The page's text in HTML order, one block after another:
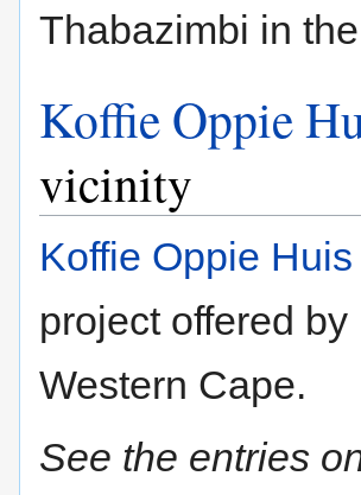
Thabazimbi in
Koffie Oppie
vicinity
Koffie Oppie
project offered by
Western Cape.
See the entries